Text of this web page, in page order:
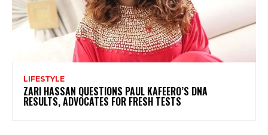
LIFESTYLE
ZARI HASSAN QUESTIONS PAUL KAFEERO’S DNA
RESULTS, ADVOCATES FOR FRESH TESTS